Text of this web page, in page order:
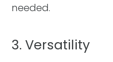
needed.
3. Versatility